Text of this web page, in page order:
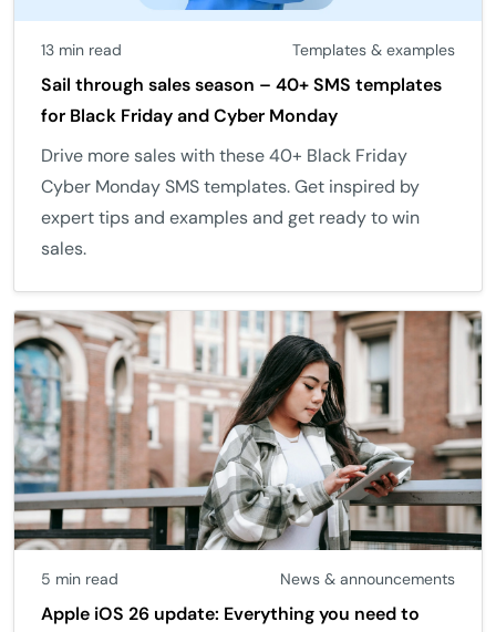
13 min read Templates & examples
Sail through sales season – 40+ SMS templates
for Black Friday and Cyber Monday
Drive more sales with these 40+ Black Friday
Cyber Monday SMS templates. Get inspired by
expert tips and examples and get ready to win
sales.
5 min read News & announcements
Apple iOS 26 update: Everything you need to